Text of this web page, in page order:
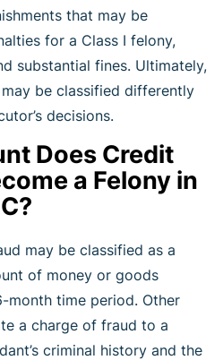
that may be
for a Class I felony,
substantial fines. Ultimately,
be classified differently
decisions.
Does Credit
a Felony in
may be classified as a
of money or goods
month time period. Other
a charge of fraud to a
criminal history and the